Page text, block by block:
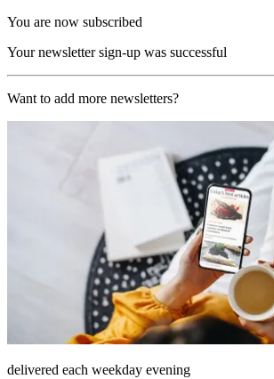
You are now subscribed
Your newsletter sign-up was successful
Want to add more newsletters?
delivered each weekday evening